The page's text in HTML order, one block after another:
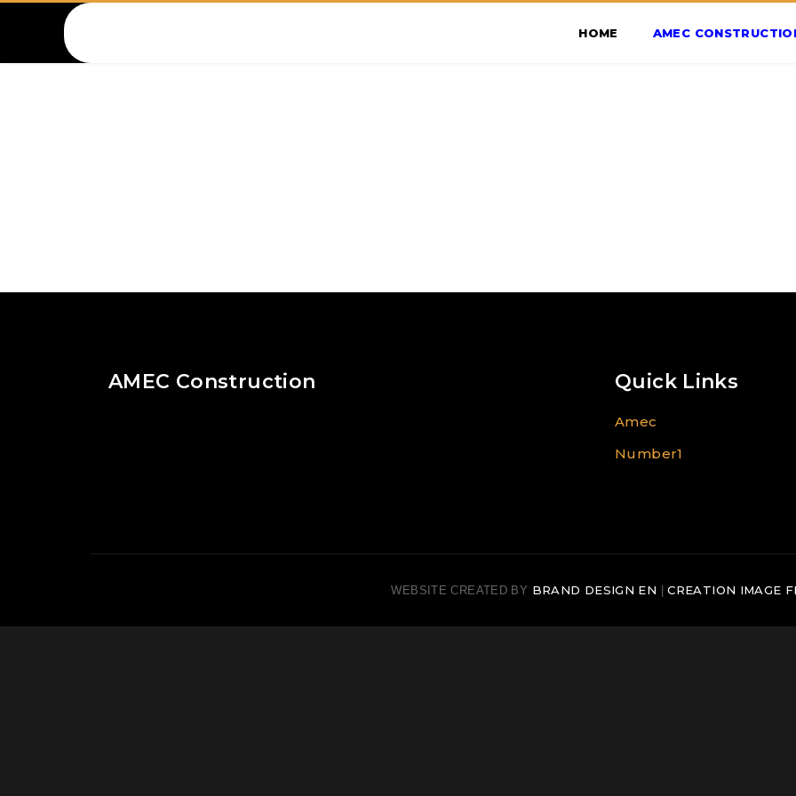
Amec Lebanon HOME AMEC
AMEC Construction Quick Links
Amec
Number1
WEBSITE CREATED BY BRAND DESIGN EN |CREATION IMAGE